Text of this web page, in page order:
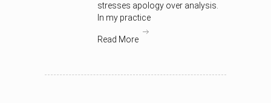
stresses apology over analysis.
In my practice
Read More